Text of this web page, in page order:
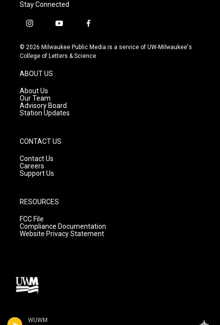
WUWM
Stay Connected
i
s
t
g
r
a
m
y
u
t
f
c
e
© 2026 Milwaukee Public Media is a service of UW-Milwaukee's
College of Letters & Science
ABOUT US
About Us
Our Team
Advisory Board
Station Updates
CONTACT US
Contact Us
Careers
Support Us
RESOURCES
FCC File
Compliance Documentation
Website Privacy Statement